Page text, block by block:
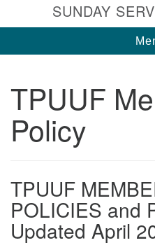
TPUUF
3424 Ridge Pike
Collegeville, PA 19426
Directions
info@tpuuf.org
SUNDAY
TPUUF
Policy
TPUUF
POLICIES and
Updated April